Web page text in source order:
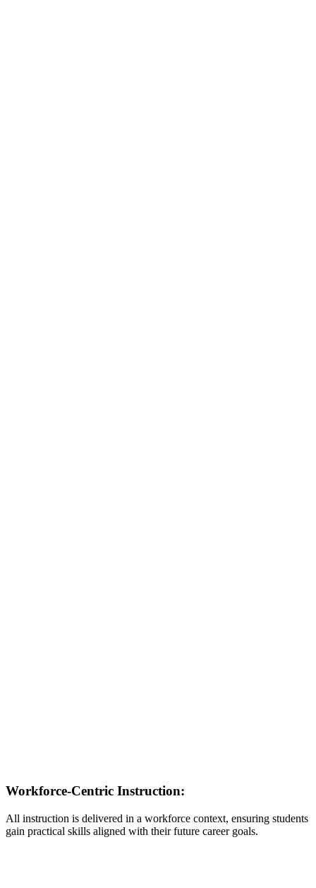
Workforce-Centric Instruction:
All instruction is delivered in a workforce context, ensuring students
gain practical skills aligned with their future career goals.